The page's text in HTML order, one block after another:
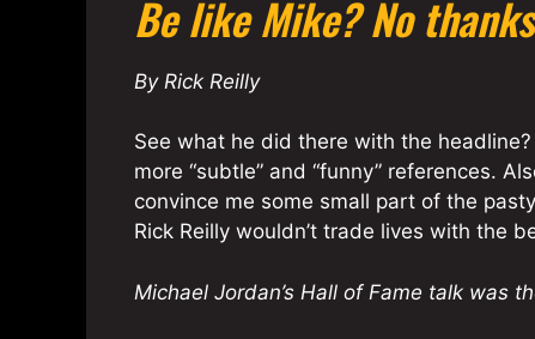
Be like Mike? No thanks
By Rick Reilly
See what he did there with the
more “subtle” and “funny” references.
convince me some small part of the
Rick Reilly wouldn’t trade lives with the
Michael Jordan’s Hall of Fame talk was